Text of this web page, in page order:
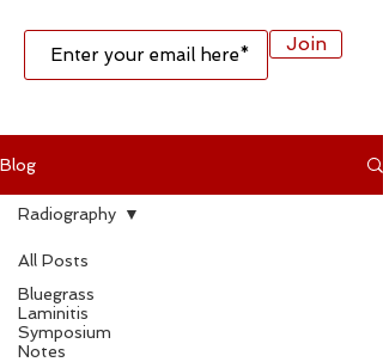
Join
Blog
All Posts
Bluegrass
Laminitis
Symposium
Notes
Radiography